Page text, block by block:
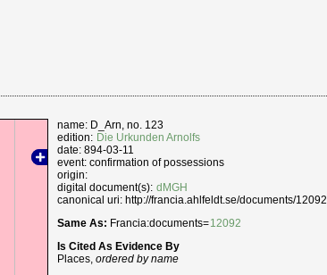
name: D_Arn, no. 123
edition: Die Urkunden Arnolfs
date: 894-03-11
event: confirmation of possessions
origin:
digital document(s): dMGH
canonical uri: http://francia.ahlfeldt.se/documents/12092
Same As: Francia:documents=12092
Is Cited As Evidence By
Places,ordered by name